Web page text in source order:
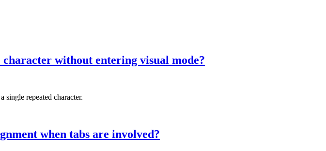
without entering visual mode?
repeated character.
when tabs are involved?